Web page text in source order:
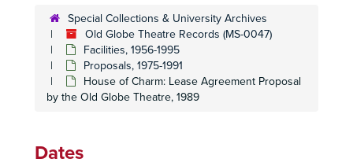
Special Collections & University Archives
Old Globe Theatre Records (MS-0047)
Facilities, 1956-1995
Proposals, 1975-1991
House of Charm: Lease Agreement Proposal
by the Old Globe Theatre, 1989
Dates